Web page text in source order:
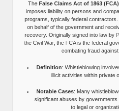
The False Claims Act of 1863 (FCA)
imposes liability on persons and
programs, typically federal
on behalf of the government and
recovery. Originally signed into law by
the Civil War, the FCA is the federal
combating fraud
Definition: Whistleblowing
illicit activities within private
Notable Cases: Many
significant abuses by
to legal or